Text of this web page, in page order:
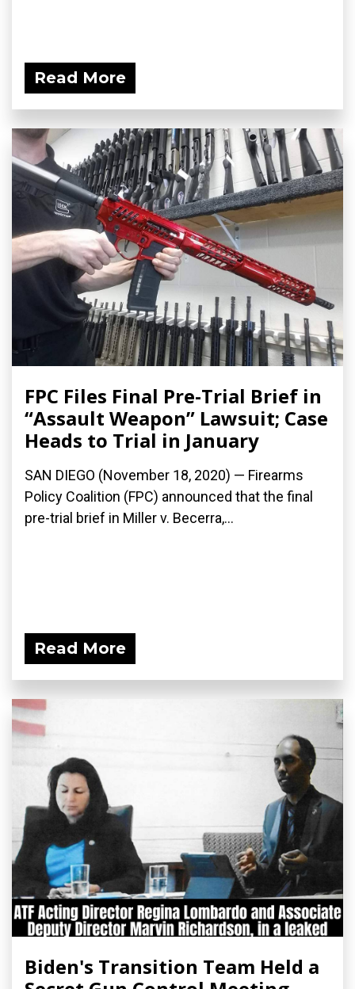
Read More
FPC Files Final Pre-Trial Brief in
“Assault Weapon” Lawsuit; Case
Heads to Trial in January
SAN DIEGO (November 18, 2020) — Firearms
Policy Coalition (FPC) announced that the final
pre-trial brief in Miller v. Becerra,...
Read More
Biden's Transition Team Held a